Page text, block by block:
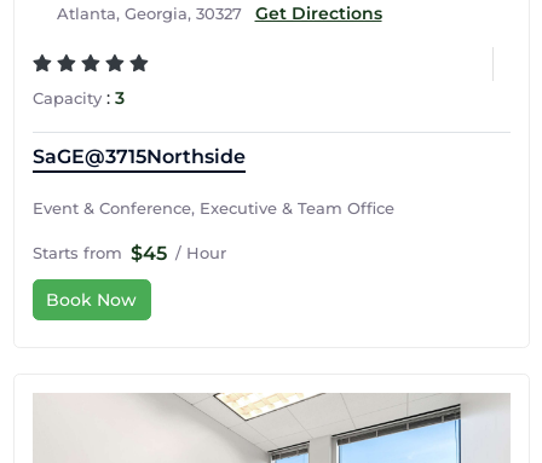
Atlanta, Georgia, 30327
Get Directions
Capacity: 3
SaGE@3715Northside
Event & Conference, Executive & Team Office
Starts from $45 / Hour
Book Now